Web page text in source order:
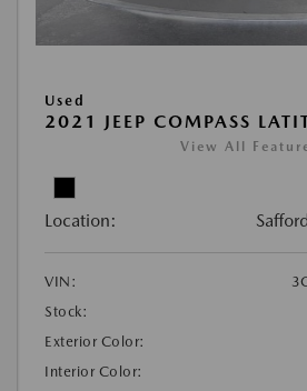
Used
2021 JEEP COMPASS
View All
Location:
VIN:
Stock:
Exterior Color:
Interior Color: